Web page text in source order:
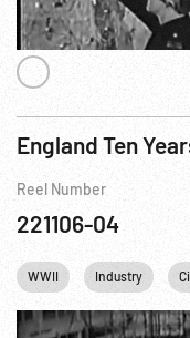
England Ten
Reel Number
221106-04
WWII Industry